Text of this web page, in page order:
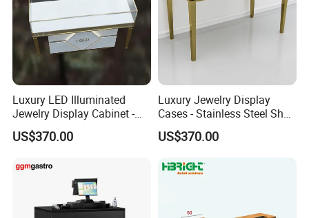
We have cooperated with customers from all over the
world.
Luxury LED Illuminated
Jewelry Display Cabinet -
Tempered Glass & Brushed
Stainless Steel Showcase
Boutique Retail Store Fixture
US$370.00
Luxury Jewelry Display
Cases - Stainless Steel Shop
Furniture for High-End
Boutique & Retail Store
US$370.00